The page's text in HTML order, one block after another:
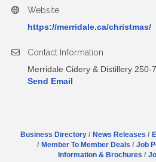
Website
https://merridale.ca/christmas/
Contact Information
Merridale Cidery & Distillery 250-
Send Email
Business Directory News Releases
Member To Member Deals
Job
Information & Brochures